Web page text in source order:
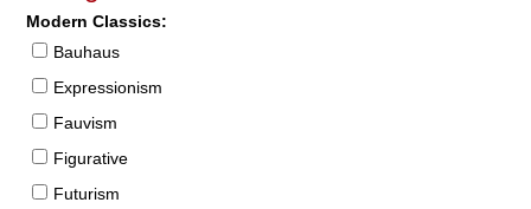
Modern Classics:
Bauhaus
Expressionism
Fauvism
Figurative
Futurism